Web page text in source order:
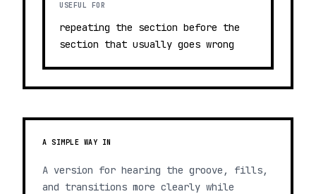
USEFUL FOR
repeating the section before the
section that usually goes wrong
A SIMPLE WAY IN
A version for hearing the groove, fills,
and transitions more clearly while